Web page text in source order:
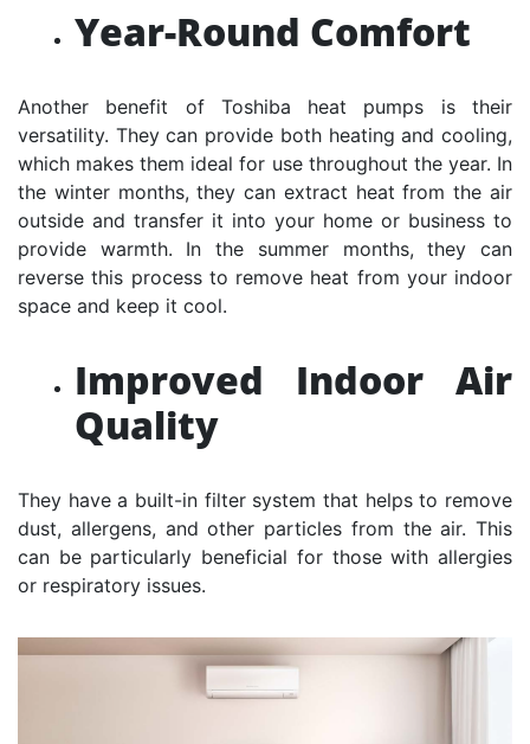
Year-Round Comfort
Another benefit of Toshiba heat pumps is their
versatility. They can provide both heating and cooling,
which makes them ideal for use throughout the year. In
the winter months, they can extract heat from the air
outside and transfer it into your home or business to
provide warmth. In the summer months, they can
reverse this process to remove heat from your indoor
space and keep it cool.
Improved Indoor Air
Quality
They have a built-in filter system that helps to remove
dust, allergens, and other particles from the air. This
can be particularly beneficial for those with allergies
or respiratory issues.